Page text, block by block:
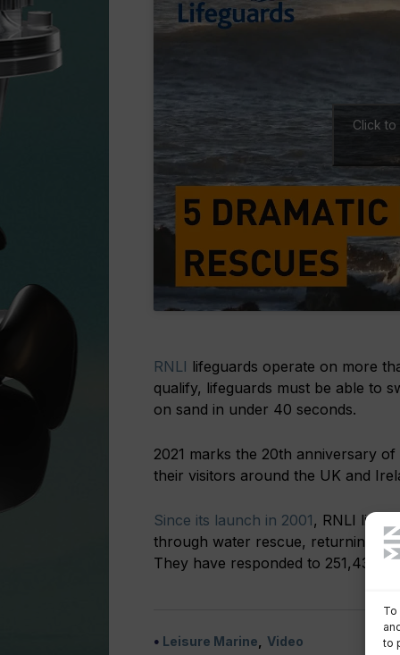
to
Click
RNLI lifeguards operate on more
qualify, lifeguards must be able to
on sand in under 40 seconds.
2021 marks the 20th anniversary
their visitors around the UK and
Since its launch in 2001, RNLI
through water rescue, returning
They have responded to 251,436
Leisure Marine
Video